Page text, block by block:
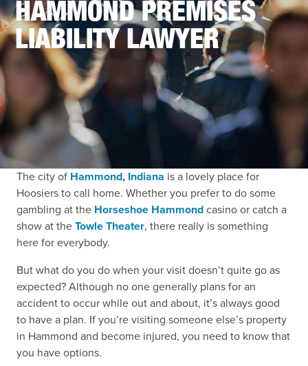
HAMMOND PREMISES
LIABILITY LAWYER
The city of Hammond, Indiana is a lovely place for
Hoosiers to call home. Whether you prefer to do some
gambling at the Horseshoe Hammondcasino or catch a
show at theTowle Theater, there really is something
here for everybody.
But what do you do when your visit doesn’t quite go as
expected? Although no one generally plans for an
accident to occur while out and about, it’s always good
to have a plan. If you’re visiting someone else’s property
in Hammond and become injured, you need to know that
you have options.